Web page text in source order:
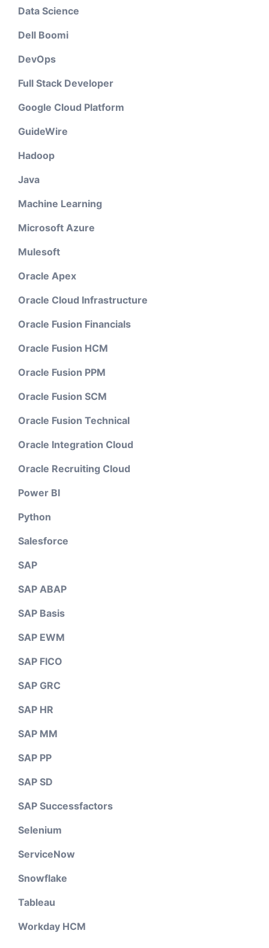
Data Science
Dell Boomi
DevOps
Full Stack Developer
Google Cloud Platform
GuideWire
Hadoop
Java
Machine Learning
Microsoft Azure
Mulesoft
Oracle Apex
Oracle Cloud Infrastructure
Oracle Fusion Financials
Oracle Fusion HCM
Oracle Fusion PPM
Oracle Fusion SCM
Oracle Fusion Technical
Oracle Integration Cloud
Oracle Recruiting Cloud
Power BI
Python
Salesforce
SAP
SAP ABAP
SAP Basis
SAP EWM
SAP FICO
SAP GRC
SAP HR
SAP MM
SAP PP
SAP SD
SAP Successfactors
Selenium
ServiceNow
Snowflake
Tableau
Workday HCM